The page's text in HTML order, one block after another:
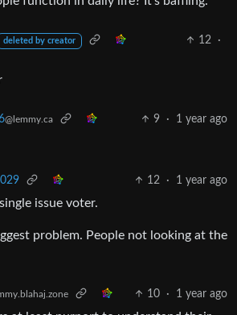
deleted by creator 12
·
@lemmy.ca 9 · 1 year ago
12 · 1 year ago
issue voter.
problem. People not looking at the
10 · 1 year ago